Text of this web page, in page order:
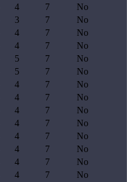
4 7
No
3 7
No
4 7
No
4 7
No
5 7
No
5 7
No
4 7
No
4 7
No
4 7
No
4 7
No
4 7
No
4 7
No
4 7
No
4 7
No